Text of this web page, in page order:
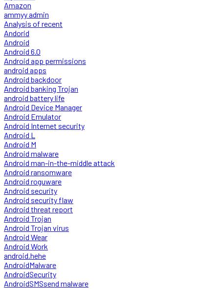
Amazon
ammyy admin
Analysis of recent
Andorid
Android
Android 6.0
Android app permissions
android apps
Android backdoor
Android banking Trojan
android battery life
Android Device Manager
Android Emulator
Android Internet security
Android L
Android M
Android malware
Android man-in-the-middle attack
Android ransomware
Android roguware
Android security
Android security flaw
Android threat report
Android Trojan
Android Trojan virus
Android Wear
Android Work
android.hehe
AndroidMalware
AndroidSecurity
AndroidSMSsend malware